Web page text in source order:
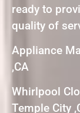
ready to
quality of
Appliance
,CA
Whirlpool
Temple City